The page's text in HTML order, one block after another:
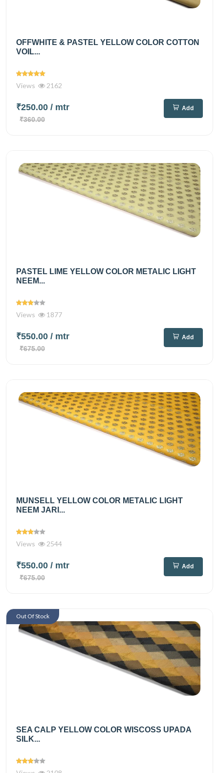
OFFWHITE & PASTEL YELLOW COLOR COTTON
VOIL...
Views 2162
₹250.00 / mtr
₹360.00
Add
PASTEL LIME YELLOW COLOR METALIC LIGHT
NEEM...
Views 1877
₹550.00 / mtr
₹675.00
Add
MUNSELL YELLOW COLOR METALIC LIGHT
NEEM JARI...
Views 2544
₹550.00 / mtr
₹675.00
Add
SEA CALP YELLOW COLOR WISCOSS UPADA
SILK...
Out Of Stock